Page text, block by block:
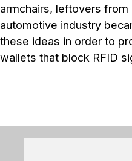
armchairs, leftovers
automotive industry
these ideas in order to
wallets that block RFID